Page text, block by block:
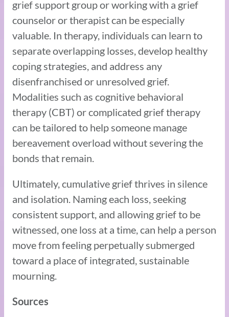
grief support group or working with a grief
counselor or therapist can be especially
valuable. In therapy, individuals can learn to
separate overlapping losses, develop healthy
coping strategies, and address any
disenfranchised or unresolved grief.
Modalities such as cognitive behavioral
therapy (CBT) or complicated grief therapy
can be tailored to help someone manage
bereavement overload without severing the
bonds that remain.
Ultimately, cumulative grief thrives in silence
and isolation. Naming each loss, seeking
consistent support, and allowing grief to be
witnessed, one loss at a time, can help a person
move from feeling perpetually submerged
toward a place of integrated, sustainable
mourning.
Sources